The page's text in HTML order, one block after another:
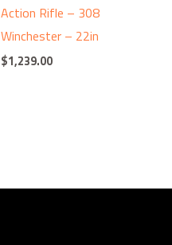
Action Rifle – 308
Winchester – 22in
$1,239.00